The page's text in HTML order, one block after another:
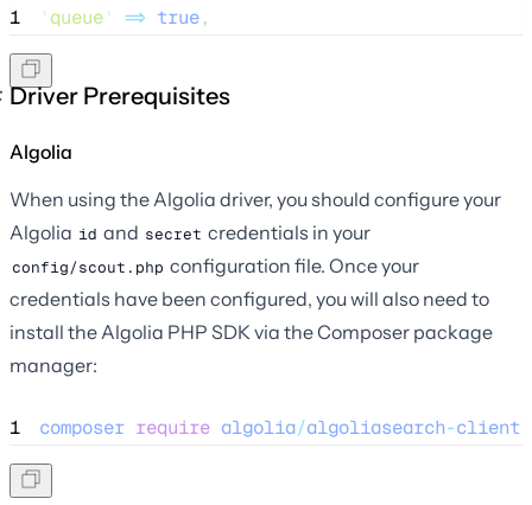
1 ' queue' => true,
Driver Prerequisites
Algolia
When using the Algolia driver, you should configure your
Algolia id and secret credentials in your
config/scout.php configuration file. Once your
credentials have been configured, you will also need to
install the Algolia PHP SDK via the Composer package
manager:
1 composer require algolia/algoliasearch-client